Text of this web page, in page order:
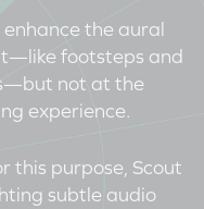
the aural
footsteps and
not at the
experience.
this purpose, Scout
subtle audio